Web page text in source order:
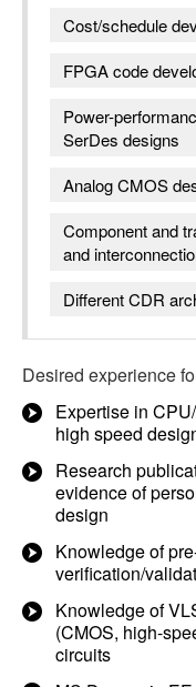
Cost/schedule
FPGA code
Power-
SerDes designs
Analog CMOS
Component and
and
Different CDR
Desired experience
Expertise in
high speed
Research
evidence of
design
Knowledge of
verification/
Knowledge of
(CMOS, high-
circuits